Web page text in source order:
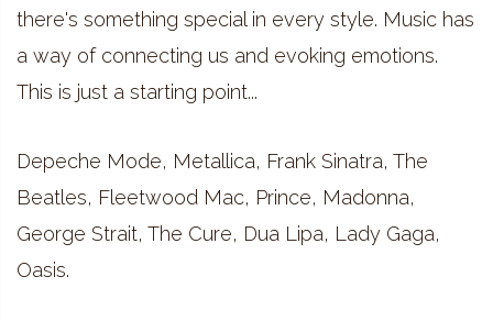
there's something special in every style. Music has
a way of connecting us and evoking emotions.
This is just a starting point...
Depeche Mode, Metallica, Frank Sinatra, The
Beatles, Fleetwood Mac, Prince, Madonna,
George Strait, The Cure, Dua Lipa, Lady Gaga,
Oasis.